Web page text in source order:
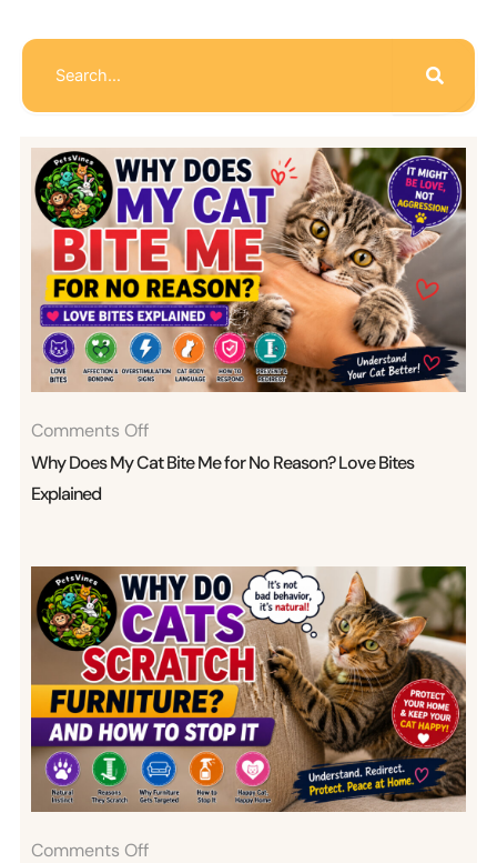
Comments Off
Does
Bite
Me
For
No
Reason?
Love
Bites
Explained
Why Does My Cat Bite Me for No Reason? Love Bites
Explained
Comments Off